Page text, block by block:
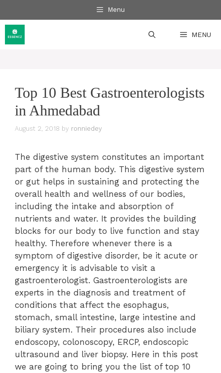
to
content
Menu
MENU
Top 10 Best Gastroenterologists
in Ahmedabad
August 2, 2018 by ronniedey
The digestive system constitutes an important
part of the human body. This digestive system
or gut helps in sustaining and protecting the
overall health and wellness of our bodies,
including the intake and absorption of
nutrients and water. It provides the building
blocks for our body to live function and stay
healthy. Therefore whenever there is a
symptom of digestive disorder, be it acute or
emergency it is advisable to visit a
gastroenterologist. Gastroenterologists are
experts in the diagnosis and treatment of
conditions that affect the esophagus,
stomach, small intestine, large intestine and
biliary system. Their procedures also include
endoscopy, colonoscopy, ERCP, endoscopic
ultrasound and liver biopsy. Here in this post
we are going to bring you the list of top 10